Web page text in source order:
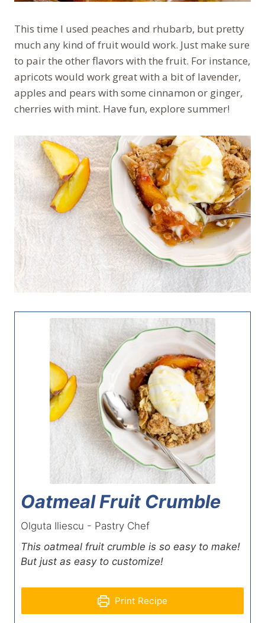
This time I used peaches and rhubarb, but pretty
much any kind of fruit would work. Just make sure
to pair the other flavors with the fruit. For instance,
apricots would work great with a bit of lavender,
apples and pears with some cinnamon or ginger,
cherries with mint. Have fun, explore summer!
Oatmeal Fruit Crumble
Olguta Iliescu - Pastry Chef
This oatmeal fruit crumble is so easy to make!
But just as easy to customize!
Print Recipe